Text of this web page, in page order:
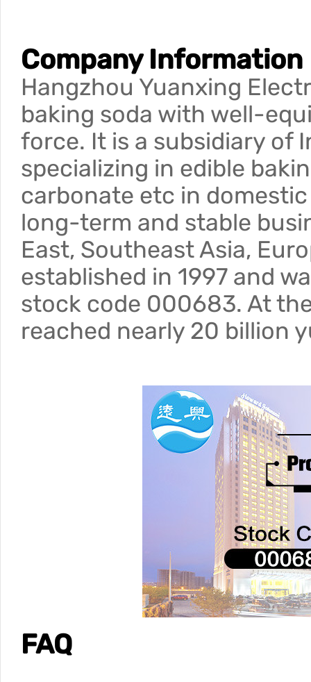
Company Information
Hangzhou Yuanxing
baking soda with well-
force. It is a subsidiary of
specializing in edible
carbonate etc in
long-term and stable
East, Southeast Asia,
established in 1997 and
stock code 000683. At
reached nearly 20 billion
FAQ